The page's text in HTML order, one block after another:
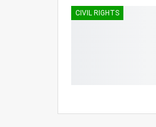
CIVIL RIGHTS